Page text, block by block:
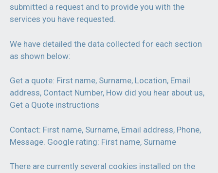
submitted a request and to provide you with the
services you have requested.
We have detailed the data collected for each section
as shown below:
Get a quote: First name, Surname, Location, Email
address, Contact Number, How did you hear about us,
Get a Quote instructions
Contact: First name, Surname, Email address, Phone,
Message. Google rating: First name, Surname
There are currently several cookies installed on the